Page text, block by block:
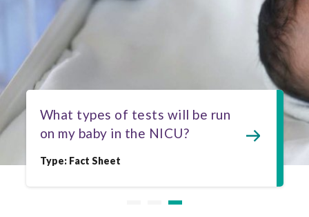
What types of tests will be run
on my baby in the NICU?
Type: Fact Sheet